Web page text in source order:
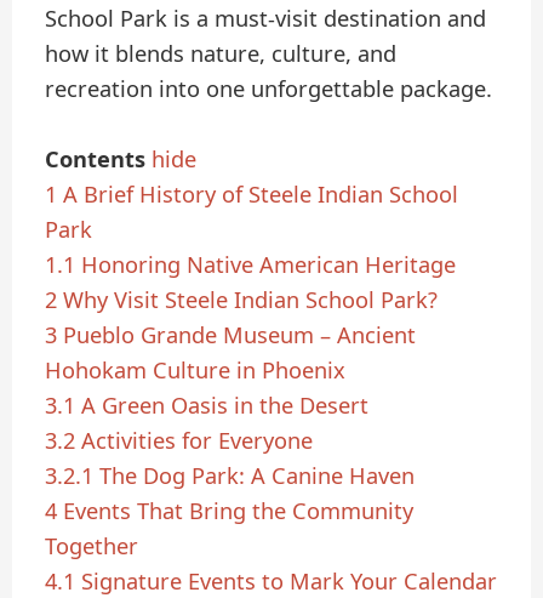
School Park is a must-visit destination and
how it blends nature, culture, and
recreation into one unforgettable package.
Contents hide
1 A Brief History of Steele Indian School
Park
1.1 Honoring Native American Heritage
2 Why Visit Steele Indian School Park?
3 Pueblo Grande Museum – Ancient
Hohokam Culture in Phoenix
3.1 A Green Oasis in the Desert
3.2 Activities for Everyone
3.2.1 The Dog Park: A Canine Haven
4 Events That Bring the Community
Together
4.1 Signature Events to Mark Your Calendar